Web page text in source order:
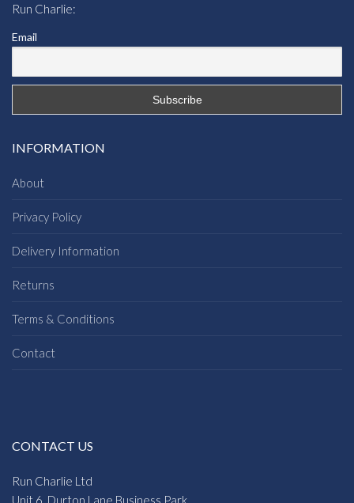
Run Charlie:
Email
INFORMATION
About
Privacy Policy
Delivery Information
Returns
Terms & Conditions
Contact
CONTACT US
Run Charlie Ltd
Unit 6, Durton Lane Business Park,